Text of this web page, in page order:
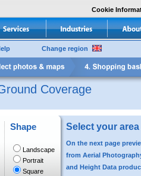
Cookie
Change region
Coverage
Shape
Landscape
Portrait
Square
Select your area
On the next page
from Aerial
and Height Data